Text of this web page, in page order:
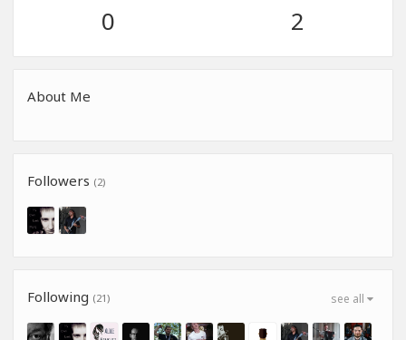
0 2
About Me
Followers (2)
see all
Following (21)